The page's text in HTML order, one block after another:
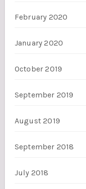
February 2020
January 2020
October 2019
September 2019
August 2019
September 2018
July 2018